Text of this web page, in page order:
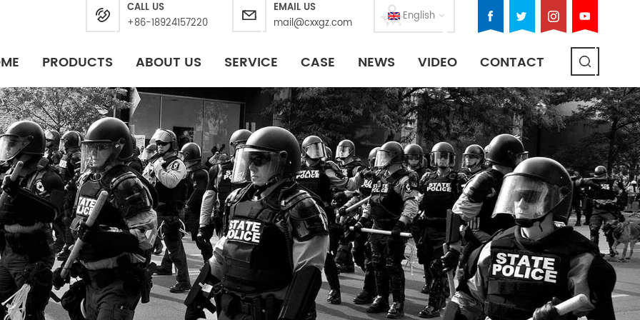
English
CALL US
+86-18924157220
EMAIL US
mail@cxxgz.com
PRODUCTS ABOUT US SERVICE CASE NEWS VIDEO CONTACT